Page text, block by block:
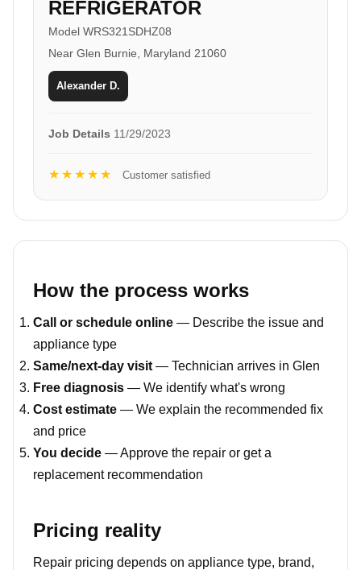
REFRIGERATOR
Model WRS321SDHZ08
Near Glen Burnie, Maryland 21060
Alexander D.
Job Details 11/29/2023
★★★★★ Customer satisfied
How the process works
Call or schedule online — Describe the issue and
appliance type
Same/next-day visit — Technician arrives in Glen
Free diagnosis — We identify what's wrong
Cost estimate — We explain the recommended fix
and price
You decide — Approve the repair or get a
replacement recommendation
Pricing reality
Repair pricing depends on appliance type, brand,